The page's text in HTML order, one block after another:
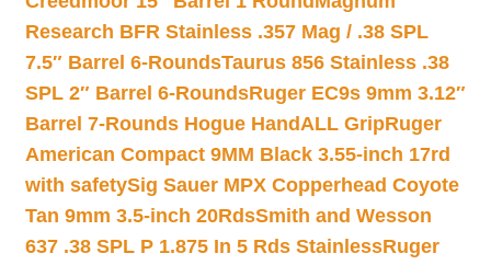
Research BFR Stainless .357 Mag / .38 SPL
7.5″ Barrel 6-RoundsTaurus 856 Stainless .38
SPL 2″ Barrel 6-RoundsRuger EC9s 9mm 3.12″
Barrel 7-Rounds Hogue HandALL GripRuger
American Compact 9MM Black 3.55-inch 17rd
with safetySig Sauer MPX Copperhead Coyote
Tan 9mm 3.5-inch 20RdsSmith and Wesson
637 .38 SPL P 1.875 In 5 Rds StainlessRuger